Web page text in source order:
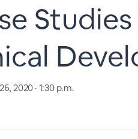
2020 · 1:30 p.m.